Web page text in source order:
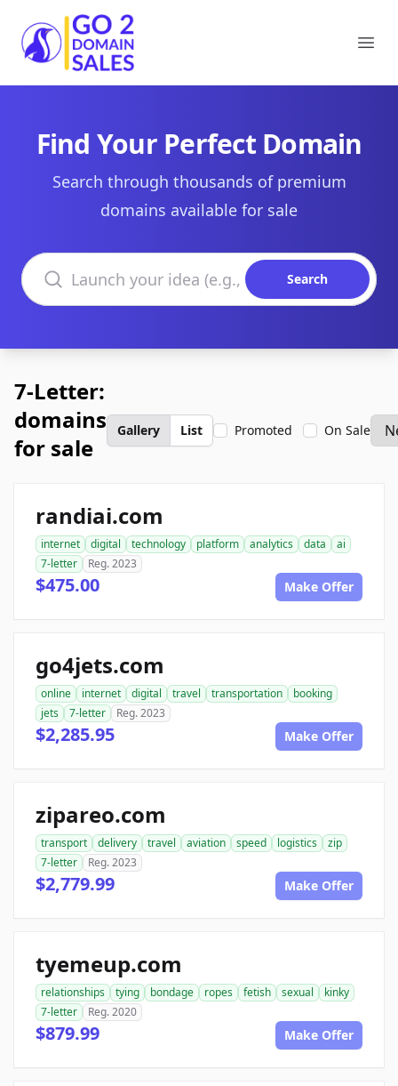
Go2DomainSales
Find Your Perfect Domain
Search through thousands of premium
domains available for sale
Search domains
Search
7-Letter:
domains
for sale
Gallery List Promoted On Sale
randiai.com
internet digital technology platform analytics data
ai
7-letter
Reg. 2023
$475.00 Make Offer
go4jets.com
online internet digital travel transportation
booking
jets
7-letter Reg. 2023
$2,285.95 Make Offer
zipareo.com
transport delivery travel aviation speed logistics
zip
7-letter
Reg. 2023
$2,779.99 Make Offer
tyemeup.com
relationships tying bondage ropes fetish sexual
kinky
7-letter
Reg. 2020
$879.99 Make Offer